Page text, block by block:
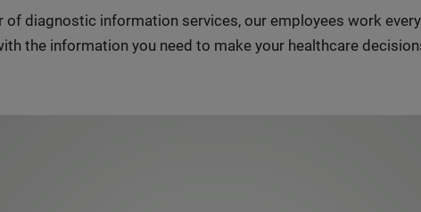
of diagnostic information services, our employees work
the information you need to make your healthcare